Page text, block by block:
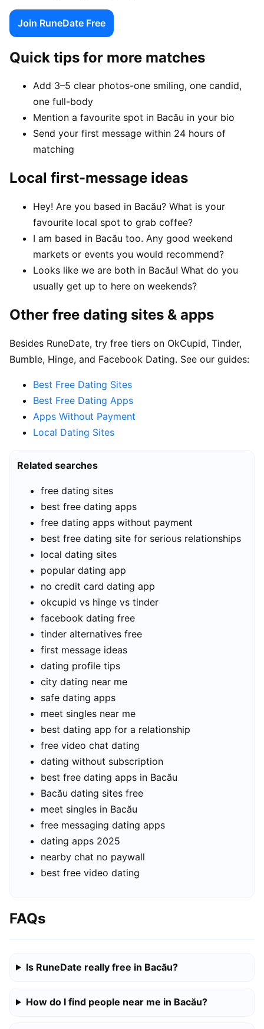
Join RuneDate Free
Quick tips for more matches
Add 3–5 clear photos-one smiling, one candid,
one full-body
Mention a favourite spot in Bacău in your bio
Send your first message within 24 hours of
matching
Local first-message ideas
Hey! Are you based in Bacău? What is your
favourite local spot to grab coffee?
I am based in Bacău too. Any good weekend
markets or events you would recommend?
Looks like we are both in Bacău! What do you
usually get up to here on weekends?
Other free dating sites & apps
Besides RuneDate, try free tiers on OkCupid, Tinder,
Bumble, Hinge, and Facebook Dating. See our guides:
Best Free Dating Sites
Best Free Dating Apps
Apps Without Payment
Local Dating Sites
Related searches
free dating sites
best free dating apps
free dating apps without payment
best free dating site for serious relationships
local dating sites
popular dating app
no credit card dating app
okcupid vs hinge vs tinder
facebook dating free
tinder alternatives free
first message ideas
dating profile tips
city dating near me
safe dating apps
meet singles near me
best dating app for a relationship
free video chat dating
dating without subscription
best free dating apps in Bacău
Bacău dating sites free
meet singles in Bacău
free messaging dating apps
dating apps 2025
nearby chat no paywall
best free video dating
FAQs
Is RuneDate really free in Bacău?
How do I find people near me in Bacău?